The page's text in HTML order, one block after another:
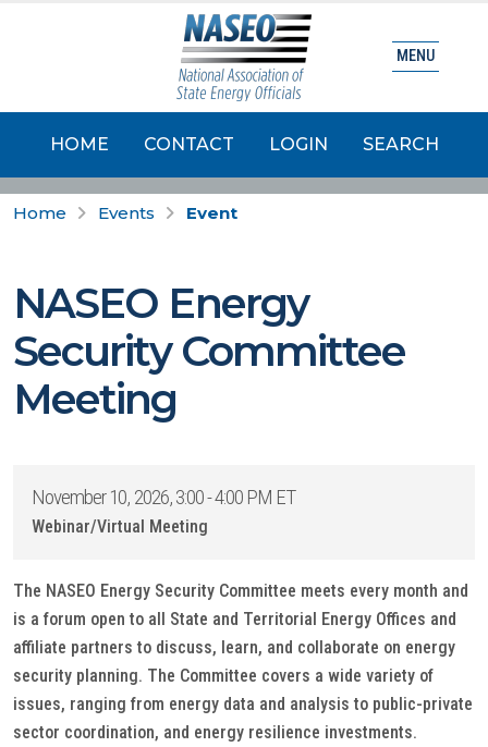
HOME CONTACT LOGIN SEARCH
MENU
Home Events Event
NASEO Energy
Security Committee
Meeting
November 10, 2026, 3:00 - 4:00 PM ET
Webinar/Virtual Meeting
The NASEO Energy Security Committee meets every month and
is a forum open to all State and Territorial Energy Offices and
affiliate partners to discuss, learn, and collaborate on energy
security planning. The Committee covers a wide variety of
issues, ranging from energy data and analysis to public-private
sector coordination, and energy resilience investments.